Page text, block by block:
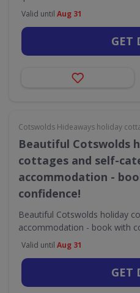
Valid until Aug 31
GET
Cotswolds Hideaways holiday
Beautiful Cotswolds
cottages and self-
accommodation -
confidence!
Beautiful Cotswolds holiday
accommodation - book with
Valid until Aug 31
GET